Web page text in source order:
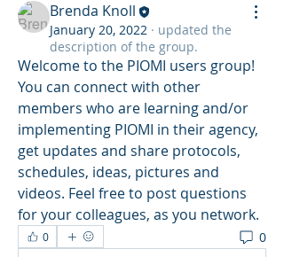
Brenda Knoll
January 20, 2022 · updated the
description of the group.
Welcome to the PIOMI users group!
You can connect with other
members who are learning and/or
implementing PIOMI in their agency,
get updates and share protocols,
schedules, ideas, pictures and
videos. Feel free to post questions
for your colleagues, as you network.
0 0